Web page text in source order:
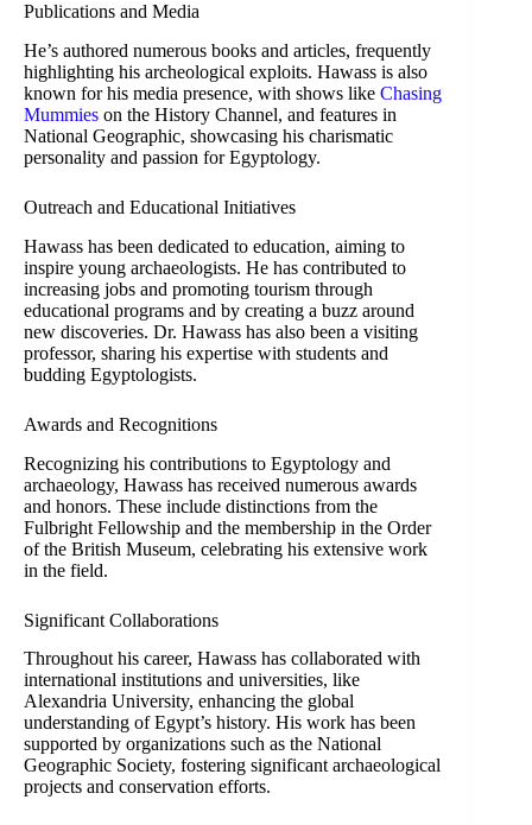
Publications and Media
He’s authored numerous books and articles, frequently
highlighting his archeological exploits. Hawass is also
known for his media presence, with shows like Chasing
Mummies on the History Channel, and features in
National Geographic, showcasing his charismatic
personality and passion for Egyptology.
Outreach and Educational Initiatives
Hawass has been dedicated to education, aiming to
inspire young archaeologists. He has contributed to
increasing jobs and promoting tourism through
educational programs and by creating a buzz around
new discoveries. Dr. Hawass has also been a visiting
professor, sharing his expertise with students and
budding Egyptologists.
Awards and Recognitions
Recognizing his contributions to Egyptology and
archaeology, Hawass has received numerous awards
and honors. These include distinctions from the
Fulbright Fellowship and the membership in the Order
of the British Museum, celebrating his extensive work
in the field.
Significant Collaborations
Throughout his career, Hawass has collaborated with
international institutions and universities, like
Alexandria University, enhancing the global
understanding of Egypt’s history. His work has been
supported by organizations such as the National
Geographic Society, fostering significant archaeological
projects and conservation efforts.